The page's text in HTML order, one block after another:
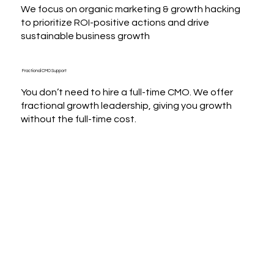
We focus on organic marketing & growth hacking
to prioritize ROI-positive actions and drive
sustainable business growth
You don’t need to hire a full-time CMO. We offer
fractional growth leadership, giving you growth
without the full-time cost.
Fractional CMO Support